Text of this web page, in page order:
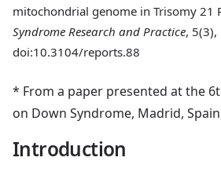
mitochondrial genome in Trisomy 21
Syndrome Research and Practice,
doi:10.3104/reports.88
* From a paper presented at the
on Down Syndrome, Madrid,
Introduction